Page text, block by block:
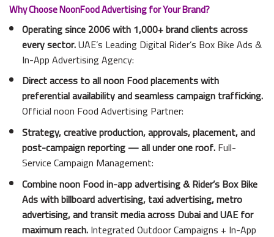
Why Choose NoonFood Advertising for Your Brand?
Operating since 2006 with 1,000+ brand clients across
every sector.UAE’s Leading Digital Rider’s Box Bike Ads &
In-App Advertising Agency:
Direct access to all noon Food placements with
preferential availability and seamless campaign trafficking.
Official noon Food Advertising Partner:
Strategy, creative production, approvals, placement, and
post-campaign reporting — all under one roof.Full-
Service Campaign Management:
Combine noon Food in-app advertising & Rider’s Box Bike
Ads with billboard advertising, taxi advertising, metro
advertising, and transit media across Dubai and UAE for
maximum reach.Integrated Outdoor Campaigns + In-App